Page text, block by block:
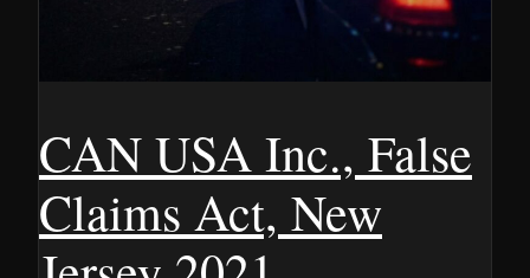
CAN USA Inc., False
Claims Act, New